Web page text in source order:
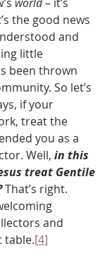
the good news
and
little
been thrown
So let’s
if your
treat the
you as a
Well, in this
treat Gentile
That’s right.
and
table.[4]